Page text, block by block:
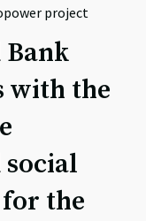
project
with the
for the